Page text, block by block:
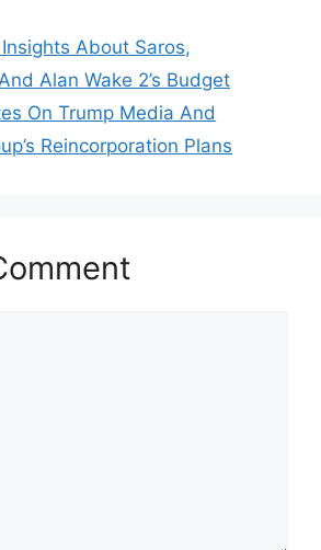
About Saros,
Alan Wake 2’s Budget
On Trump Media And
Reincorporation Plans